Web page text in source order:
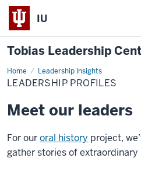
IU
Tobias Leadership
Home Leadership Insights
Leadership
Profiles
LEADERSHIP PROFILES
Meet our leaders
For ouroral history project,
gather stories of extraordinary